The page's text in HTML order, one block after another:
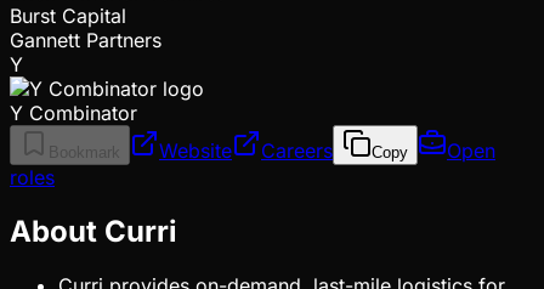
Burst Capital
Gannett Partners
Y
Y Combinator
Bookmark Website Careers Copy
Open
roles
About Curri